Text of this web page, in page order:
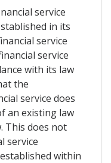
service
in its
service
service
with its law
the
service does
an existing law
This does not
service
within